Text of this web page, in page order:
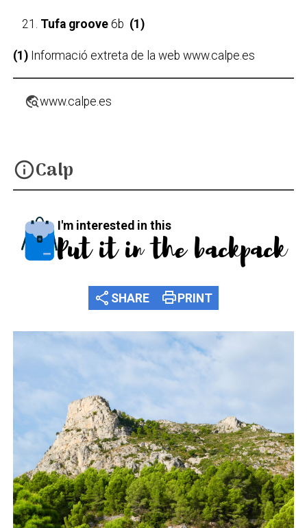
Tufa groove6b (1)
(1) Informació extreta de la web www.calpe.es
travel_explorewww.calpe.es
infoCalp
I'm interested in this
Put it in the backpack
share SHARE printPRINT